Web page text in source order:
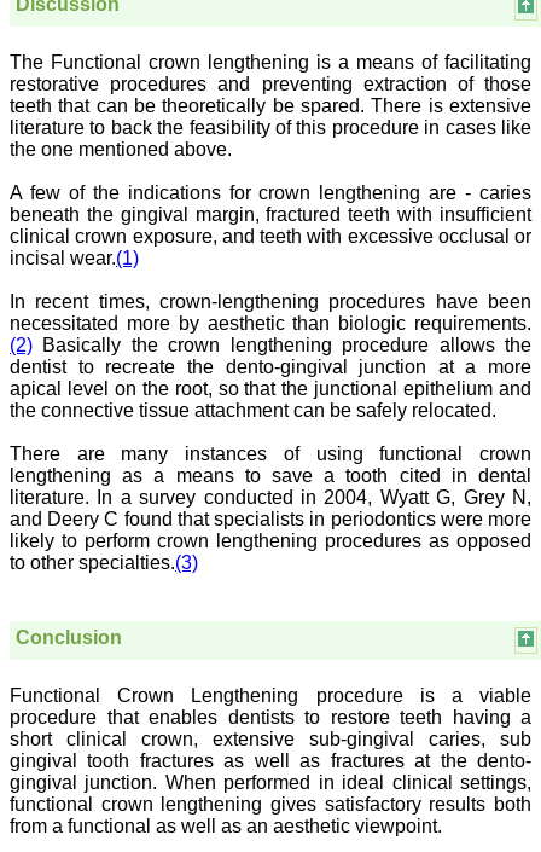
Editor, Dr. Hemant Jain,
for his constant effort in
bringing up this journal to
the present status right
from the scratch. The
journal is multidisciplinary.
the scientific articles from
postgraduates and also
the beginners who start
their career. At the same
time the journal also
caters for the high quality
articles from specialty and
super-specialty
researchers. Hence it
provides a platform for the
scientist and researchers
to publish. The other
get the information
regarding the most recent
developments in science
which can be used for
teaching, research,
treating patients and to
some extent take
immensely to the society
Dr Kalyani R
Professor and Head
Department of Pathology
Sri Devaraj Urs Medical
College
The Functional crown lengthening is a means of facilitating
restorative procedures and preventing extraction of those
teeth that can be theoretically be spared. There is extensive
literature to back the feasibility of this procedure in cases like
the one mentioned above.
A few of the indications for crown lengthening are - caries
beneath the gingival margin, fractured teeth with insufficient
clinical crown exposure, and teeth with excessive occlusal or
incisal wear.(1)
In recent times, crown-lengthening procedures have been
necessitated more by aesthetic than biologic requirements.
(2) Basically the crown lengthening procedure allows the
dentist to recreate the dento-gingival junction at a more
apical level on the root, so that the junctional epithelium and
the connective tissue attachment can be safely relocated.
There are many instances of using functional crown
lengthening as a means to save a tooth cited in dental
literature. In a survey conducted in 2004, Wyatt G, Grey N,
and Deery C found that specialists in periodontics were more
likely to perform crown lengthening procedures as opposed
to other specialties.(3)
Conclusion
Functional Crown Lengthening procedure is a viable
procedure that enables dentists to restore teeth having a
short clinical crown, extensive sub-gingival caries, sub
gingival tooth fractures as well as fractures at the dento-
gingival junction. When performed in ideal clinical settings,
functional crown lengthening gives satisfactory results both
from a functional as well as an aesthetic viewpoint.